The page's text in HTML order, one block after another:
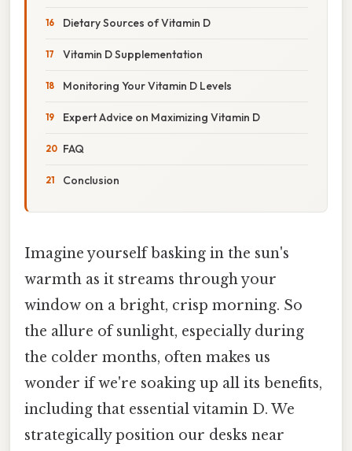
Dietary Sources of Vitamin D
Vitamin D Supplementation
Monitoring Your Vitamin D Levels
Expert Advice on Maximizing Vitamin D
FAQ
Conclusion
Imagine yourself basking in the sun's
warmth as it streams through your
window on a bright, crisp morning. So
the allure of sunlight, especially during
the colder months, often makes us
wonder if we're soaking up all its benefits,
including that essential vitamin D. We
strategically position our desks near